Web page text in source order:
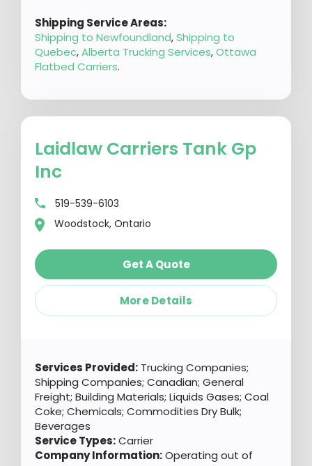
Shipping Service Areas:
Shipping to Newfoundland,Shipping to
Quebec,Alberta Trucking Services,Ottawa
Flatbed Carriers.
Laidlaw Carriers Tank Gp
Inc
519-539-6103
Woodstock, Ontario
Get A Quote
More Details
Services Provided: Trucking Companies;
Shipping Companies; Canadian; General
Freight; Building Materials; Liquids Gases; Coal
Coke; Chemicals; Commodities Dry Bulk;
Beverages
Service Types:Carrier
Company Information:Operating out of